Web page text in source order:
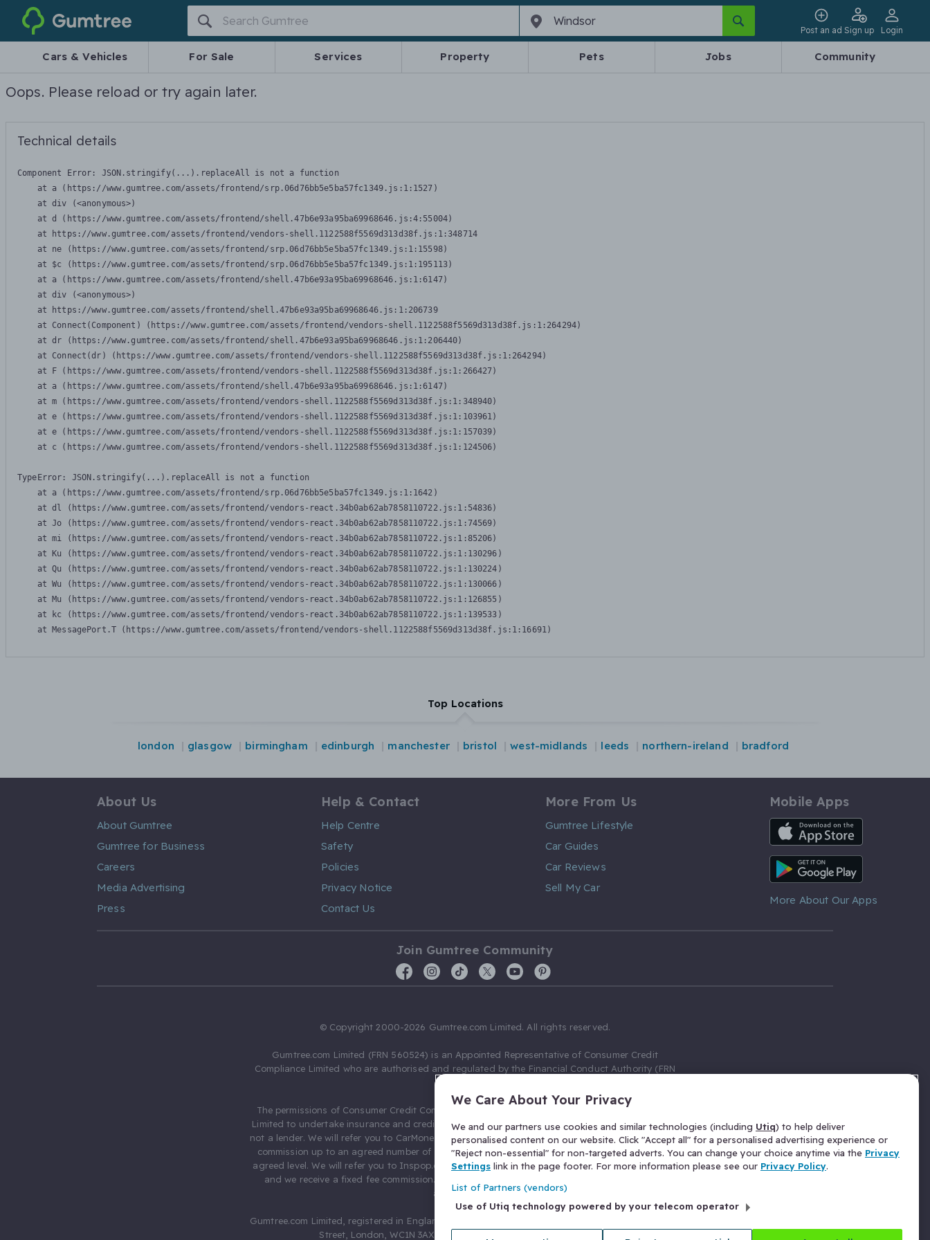
Gumtree
Post an ad Sign up Login
Cars & Vehicles For Sale Services Property Pets Jobs Community
Oops. Please reload or try again later.
Technical details
Component Error: JSON.stringify(...).replaceAll is not a function
    at a (https://www.gumtree.com/assets/frontend/srp.06d76bb5e5ba57fc1349.js:1:1527)
    at div (<anonymous>)
    at d (https://www.gumtree.com/assets/frontend/shell.47b6e93a95ba69968646.js:4:55004)
    at https://www.gumtree.com/assets/frontend/vendors-shell.1122588f5569d313d38f.js:1:348714
    at ne (https://www.gumtree.com/assets/frontend/srp.06d76bb5e5ba57fc1349.js:1:15598)
    at $c (https://www.gumtree.com/assets/frontend/srp.06d76bb5e5ba57fc1349.js:1:195113)
    at a (https://www.gumtree.com/assets/frontend/shell.47b6e93a95ba69968646.js:1:6147)
    at div (<anonymous>)
    at https://www.gumtree.com/assets/frontend/shell.47b6e93a95ba69968646.js:1:206739
    at Connect(Component) (https://www.gumtree.com/assets/frontend/vendors-shell.1122588f5569d313d38f.js:1:264294)
    at dr (https://www.gumtree.com/assets/frontend/shell.47b6e93a95ba69968646.js:1:206440)
    at Connect(dr) (https://www.gumtree.com/assets/frontend/vendors-shell.1122588f5569d313d38f.js:1:264294)
    at F (https://www.gumtree.com/assets/frontend/vendors-shell.1122588f5569d313d38f.js:1:266427)
    at a (https://www.gumtree.com/assets/frontend/shell.47b6e93a95ba69968646.js:1:6147)
    at m (https://www.gumtree.com/assets/frontend/vendors-shell.1122588f5569d313d38f.js:1:348940)
    at e (https://www.gumtree.com/assets/frontend/vendors-shell.1122588f5569d313d38f.js:1:103961)
    at e (https://www.gumtree.com/assets/frontend/vendors-shell.1122588f5569d313d38f.js:1:157039)
    at c (https://www.gumtree.com/assets/frontend/vendors-shell.1122588f5569d313d38f.js:1:124506)
TypeError: JSON.stringify(...).replaceAll is not a function
    at a (https://www.gumtree.com/assets/frontend/srp.06d76bb5e5ba57fc1349.js:1:1642)
    at dl (https://www.gumtree.com/assets/frontend/vendors-react.34b0ab62ab7858110722.js:1:54836)
    at Jo (https://www.gumtree.com/assets/frontend/vendors-react.34b0ab62ab7858110722.js:1:74569)
    at mi (https://www.gumtree.com/assets/frontend/vendors-react.34b0ab62ab7858110722.js:1:85206)
    at Ku (https://www.gumtree.com/assets/frontend/vendors-react.34b0ab62ab7858110722.js:1:130296)
    at Qu (https://www.gumtree.com/assets/frontend/vendors-react.34b0ab62ab7858110722.js:1:130224)
    at Wu (https://www.gumtree.com/assets/frontend/vendors-react.34b0ab62ab7858110722.js:1:130066)
    at Mu (https://www.gumtree.com/assets/frontend/vendors-react.34b0ab62ab7858110722.js:1:126855)
    at kc (https://www.gumtree.com/assets/frontend/vendors-react.34b0ab62ab7858110722.js:1:139533)
    at MessagePort.T (https://www.gumtree.com/assets/frontend/vendors-shell.1122588f5569d313d38f.js:1:16691)
Top Locations
london glasgow birmingham edinburgh manchester bristol west-midlands leeds northern-ireland bradford
About Us
About Gumtree
Gumtree for Business
Careers
Media Advertising
Press
Help & Contact
Help Centre
Safety
Policies
Privacy Notice
Contact Us
More From Us
Gumtree Lifestyle
Car Guides
Car Reviews
Sell My Car
Mobile Apps
iOS App
Android App
More About Our Apps
Join Gumtree Community
© Copyright 2000-2026 Gumtree.com Limited. All rights reserved.
Gumtree.com Limited (FRN 560524) is an Appointed Representative of Consumer Credit
Compliance Limited who are authorised and regulated by the Financial Conduct Authority (FRN
The permissions of Consumer Credit Compliance Limited as a Principal firm allow Gumtree.com
Limited to undertake insurance and credit broking. Gumtree.com Limited acts as a credit broker,
not a lender. We will refer you to CarMoney Limited (FRN 674094) for credit, we receive a fixed fee
commission up to an agreed number of leads, and additional commission for those above the
agreed level. We will refer you to Inspop.com Ltd T/A Confused.com (FRN 310635) for Insurance
and we receive a fixed fee commission. You will not pay more as a result of our commission
arrangements.
Gumtree.com Limited, registered in England and Wales with number 03934849, 27 Old Gloucester
Street, London, WC1N 3AX, United Kingdom. VAT No. 476 0835 68.
We Care About Your Privacy
We and our partners use cookies and similar technologies (including Utiq) to help deliver
personalised content on our website. Click "Accept all" for a personalised advertising experience or
"Reject non-essential" for non-targeted adverts. You can change your choice anytime via the Privacy
Settings link in the page footer. For more information please see our Privacy Policy.
List of Partners (vendors)
Use of Utiq technology powered by your telecom operator